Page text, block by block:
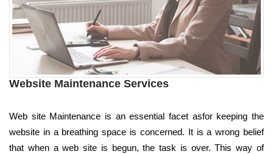
Website Maintenance Services
Web site Maintenance is an essential facet asfor keeping the
website in a breathing space is concerned. It is a wrong belief
that when a web site is begun, the task is over. This way of